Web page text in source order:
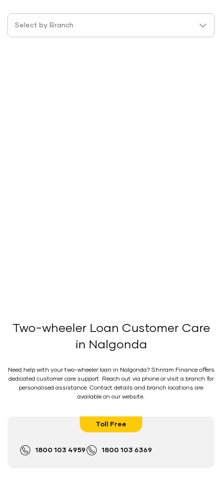
Select by Branch
Two-wheeler Loan Customer Care
in Nalgonda
Need help with your two-wheeler loan in Nalgonda? Shriram Finance offers
dedicated customer care support. Reach out via phone or visit a branch for
personalised assistance. Contact details and branch locations are
available on our website.
Toll Free
1800 103 4959 1800 103 6369